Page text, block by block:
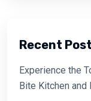
Recent
Experience the
Bite Kitchen and